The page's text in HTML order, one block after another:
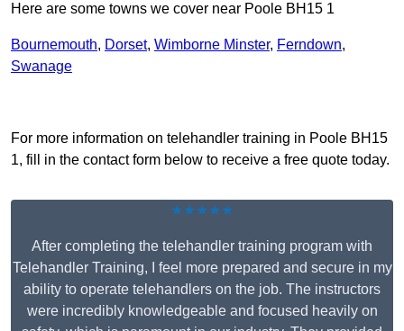
Here are some towns we cover near Poole BH15 1
Bournemouth, Dorset, Wimborne Minster, Ferndown,
Swanage
For more information on telehandler training in Poole BH15
1, fill in the contact form below to receive a free quote today.
★★★★★
After completing the telehandler training program with
Telehandler Training, I feel more prepared and secure in my
ability to operate telehandlers on the job. The instructors
were incredibly knowledgeable and focused heavily on